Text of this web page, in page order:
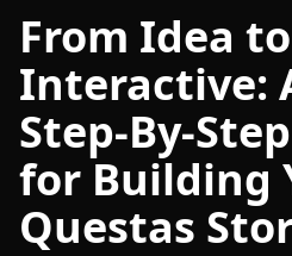
From Idea to
Interactive:
for Building
Questas